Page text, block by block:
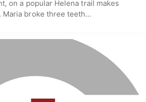
on a popular Helena trail makes
Maria broke three teeth…